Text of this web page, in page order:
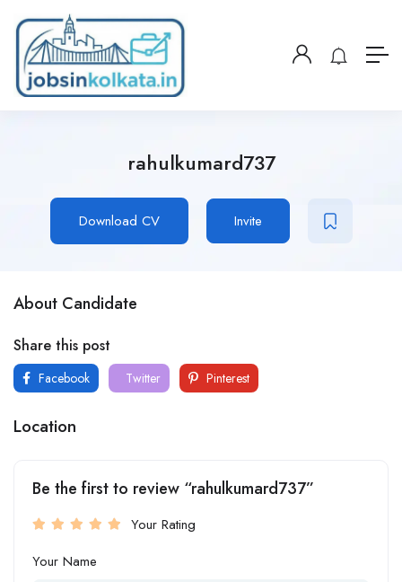
rahulkumard737
Download CV Invite
About Candidate
Share this post
Facebook Twitter Pinterest
Location
Be the first to review “rahulkumard737”
Your Rating
Your Name